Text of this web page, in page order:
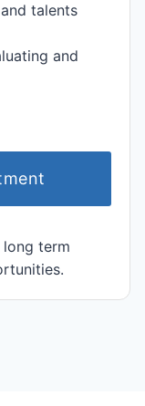
talents
and
term